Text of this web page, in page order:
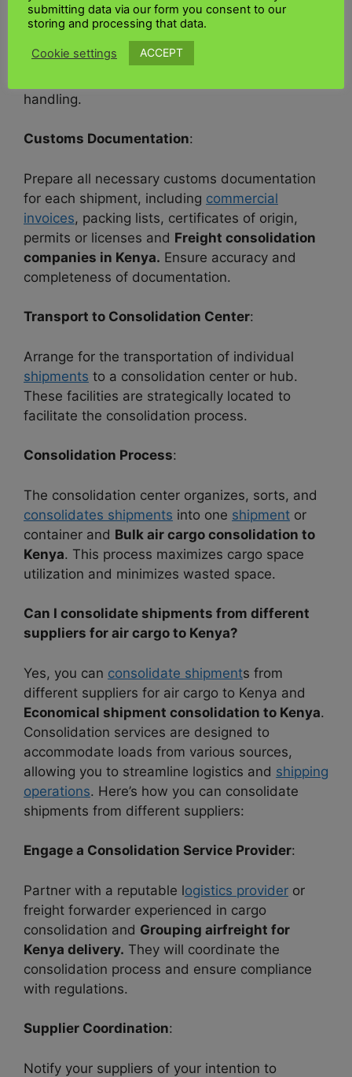
labelled according to international shipping
Air shipment combination to
Kenya.Adequate packaging and labelling are
handling.
Customs Documentation:
Prepare all necessary customs documentation
for each shipment, including commercial
invoices, packing lists, certificates of origin,
permits or licenses and Freight consolidation
companies in Kenya. Ensure accuracy and
completeness of documentation.
Transport to Consolidation Center:
Arrange for the transportation of individual
shipments to a consolidation center or hub.
These facilities are strategically located to
facilitate the consolidation process.
Consolidation Process:
The consolidation center organizes, sorts, and
consolidates shipments into one shipment or
container and Bulk air cargo consolidation to
Kenya. This process maximizes cargo space
utilization and minimizes wasted space.
Can I consolidate shipments from different
suppliers for air cargo to Kenya?
Yes, you can consolidate shipments from
different suppliers for air cargo to Kenya and
Economical shipment consolidation to Kenya.
Consolidation services are designed to
accommodate loads from various sources,
allowing you to streamline logistics and shipping
operations. Here’s how you can consolidate
shipments from different suppliers:
Engage a Consolidation Service Provider:
Partner with a reputable logistics provider or
freight forwarder experienced in cargo
consolidation and Grouping airfreight for
Kenya delivery. They will coordinate the
consolidation process and ensure compliance
with regulations.
Supplier Coordination:
Notify your suppliers of your intention to
submitting data via our form you consent to our
storing and processing that data.
Cookie settings ACCEPT